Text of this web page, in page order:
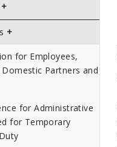
for Employees,
Partners and
for Administrative
for Temporary